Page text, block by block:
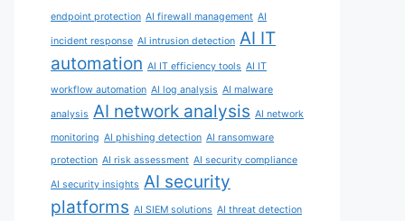
endpoint protection AI firewall management AI
incident response AI intrusion detection AI IT
automation AI IT efficiency tools AI IT
workflow automation AI log analysis AI malware
analysis AI network analysis AI network
monitoring AI phishing detection AI ransomware
protection AI risk assessment AI security compliance
AI security insights AI security
platforms AI SIEM solutions AI threat detection